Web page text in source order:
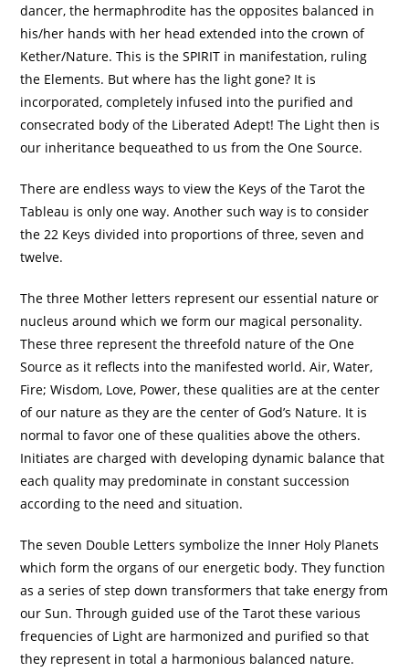
dancer, the hermaphrodite has the opposites balanced in
his/her hands with her head extended into the crown of
Kether/Nature. This is the SPIRIT in manifestation, ruling
the Elements. But where has the light gone? It is
incorporated, completely infused into the purified and
consecrated body of the Liberated Adept! The Light then is
our inheritance bequeathed to us from the One Source.
There are endless ways to view the Keys of the Tarot the
Tableau is only one way. Another such way is to consider
the 22 Keys divided into proportions of three, seven and
twelve.
The three Mother letters represent our essential nature or
nucleus around which we form our magical personality.
These three represent the threefold nature of the One
Source as it reflects into the manifested world. Air, Water,
Fire; Wisdom, Love, Power, these qualities are at the center
of our nature as they are the center of God’s Nature. It is
normal to favor one of these qualities above the others.
Initiates are charged with developing dynamic balance that
each quality may predominate in constant succession
according to the need and situation.
The seven Double Letters symbolize the Inner Holy Planets
which form the organs of our energetic body. They function
as a series of step down transformers that take energy from
our Sun. Through guided use of the Tarot these various
frequencies of Light are harmonized and purified so that
they represent in total a harmonious balanced nature.